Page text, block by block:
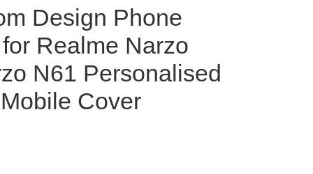
Design Phone
Realme Narzo
N61 Personalised
Cover